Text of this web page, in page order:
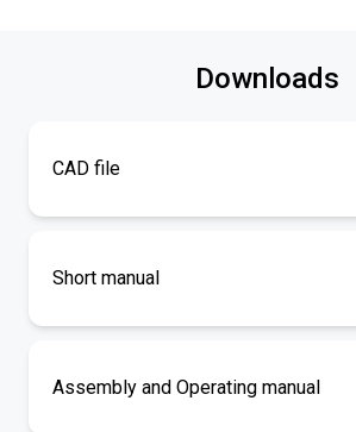
Downloads
CAD file
Short manual
Assembly and Operating manual